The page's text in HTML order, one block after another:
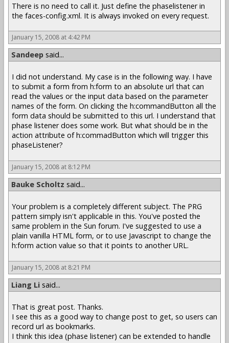
There is no need to call it. Just define the phaselistener in
the faces-config.xml. It is always invoked on every request.
January 15, 2008 at 4:42 PM
Sandeep said...
I did not understand. My case is in the following way. I have
to submit a form from h:form to an absolute url that can
read the values or the input data based on the parameter
names of the form. On clicking the h:commandButton all the
form data should be submitted to this url. I understand that
phase listener does some work. But what should be in the
action attribute of h:commadButton which will trigger this
phaseListener?
January 15, 2008 at 8:12 PM
Bauke Scholtz said...
Your problem is a completely different subject. The PRG
pattern simply isn't applicable in this. You've posted the
same problem in the Sun forum. I've suggested to use a
plain vanilla HTML form, or to use Javascript to change the
h:form action value so that it points to another URL.
January 15, 2008 at 8:21 PM
Liang Li said...
That is great post. Thanks.
I see this as a good way to change post to get, so users can
record url as bookmarks.
I think this idea (phase listener) can be extended to handle